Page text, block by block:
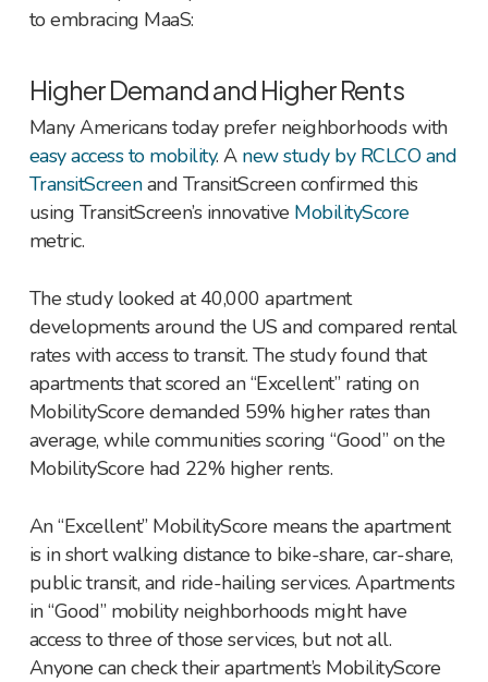
to embracing MaaS:
Higher Demand and Higher Rents
Many Americans today prefer neighborhoods with
easy access to mobility. A new study by RCLCO and
TransitScreenand TransitScreen confirmed this
using TransitScreen’s innovative MobilityScore
metric.
The study looked at 40,000 apartment
developments around the US and compared rental
rates with access to transit. The study found that
apartments that scored an “Excellent” rating on
MobilityScore demanded 59% higher rates than
average, while communities scoring “Good” on the
MobilityScore had 22% higher rents.
An “Excellent” MobilityScore means the apartment
is in short walking distance to bike-share, car-share,
public transit, and ride-hailing services. Apartments
in “Good” mobility neighborhoods might have
access to three of those services, but not all.
Anyone can check their apartment’s MobilityScore